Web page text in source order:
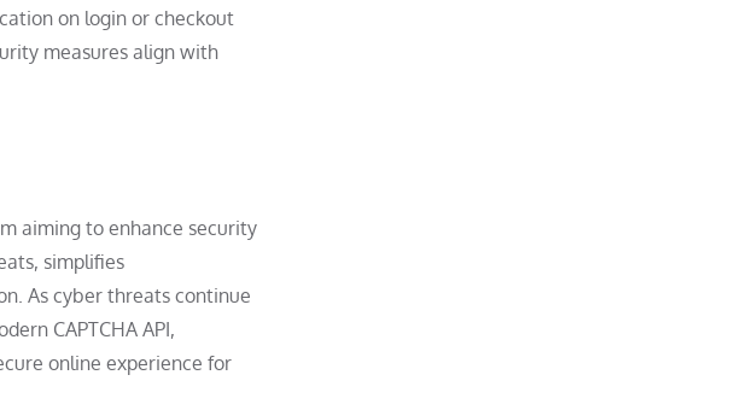
on login or checkout
measures align with
aiming to enhance security
simplifies
As cyber threats continue
CAPTCHA API,
online experience for